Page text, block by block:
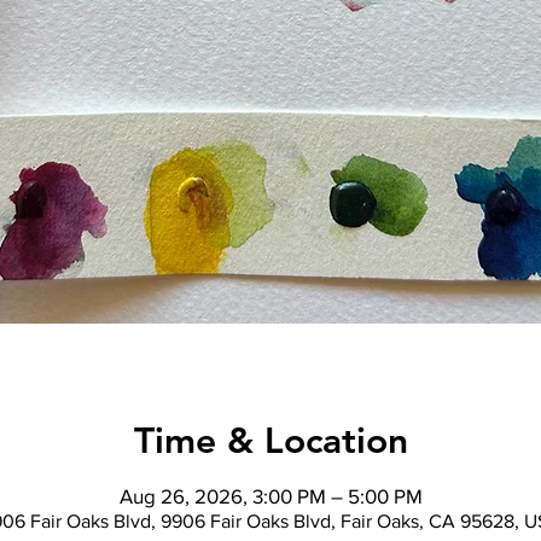
Time & Location
Aug 26, 2026, 3:00 PM – 5:00 PM
Fair Oaks Blvd, 9906 Fair Oaks Blvd, Fair Oaks, CA 95628,